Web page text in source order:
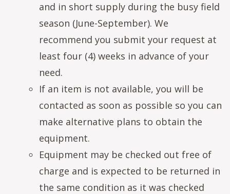
and in short supply during the busy field
season (June-September). We
recommend you submit your request at
least four (4) weeks in advance of your
need.
If an item is not available, you will be
contacted as soon as possible so you can
make alternative plans to obtain the
equipment.
Equipment may be checked out free of
charge and is expected to be returned in
the same condition as it was checked